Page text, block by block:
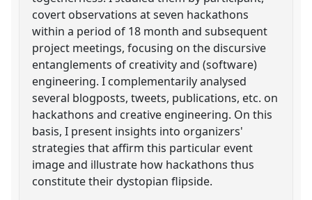
covert observations at seven hackathons
within a period of 18 month and subsequent
project meetings, focusing on the discursive
entanglements of creativity and (software)
engineering. I complementarily analysed
several blogposts, tweets, publications, etc. on
hackathons and creative engineering. On this
basis, I present insights into organizers'
strategies that affirm this particular event
image and illustrate how hackathons thus
constitute their dystopian flipside.